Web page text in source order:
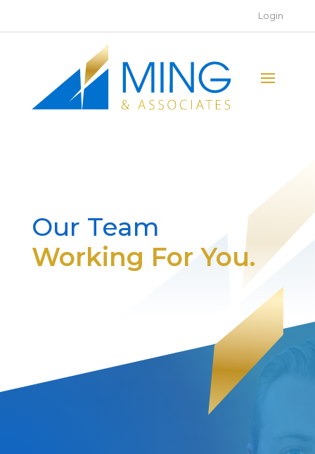
Login
Our Team
Working For You.